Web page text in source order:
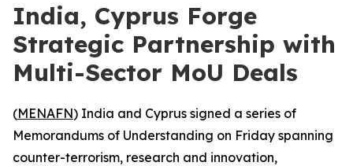
India, Cyprus Forge
Strategic Partnership with
Multi-Sector MoU Deals
(MENAFN) India and Cyprus signed a series of
Memorandums of Understanding on Friday spanning
counter-terrorism, research and innovation,